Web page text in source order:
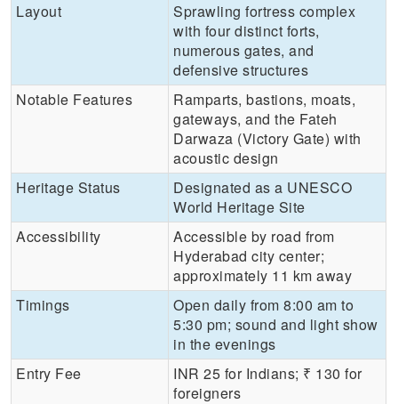
Layout
Sprawling fortress complex
with four distinct forts,
numerous gates, and
defensive structures
Notable Features
Ramparts, bastions, moats,
gateways, and the Fateh
Darwaza (Victory Gate) with
acoustic design
Heritage Status
Designated as a UNESCO
World Heritage Site
Accessibility
Accessible by road from
Hyderabad city center;
approximately 11 km away
Timings
Open daily from 8:00 am to
5:30 pm; sound and light show
in the evenings
Entry Fee
INR 25 for Indians; ₹ 130 for
foreigners